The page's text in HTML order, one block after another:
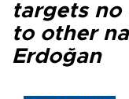
targets no
to other
Erdoğan